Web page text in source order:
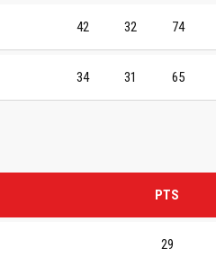
42 32 74
34 31 65
PTS
29